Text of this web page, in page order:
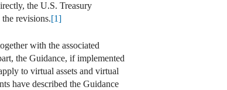
the U.S. Treasury
revisions.[1]
with the associated
the Guidance, if implemented
to virtual assets and virtual
have described the Guidance